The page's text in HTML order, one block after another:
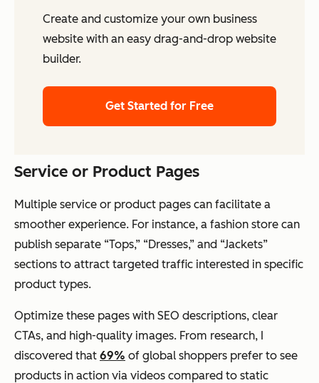
Create and customize your own business
website with an easy drag-and-drop website
builder.
Get Started for Free
Service or Product Pages
Multiple service or product pages can facilitate a
smoother experience. For instance, a fashion store can
publish separate “Tops,” “Dresses,” and “Jackets”
sections to attract targeted traffic interested in specific
product types.
Optimize these pages with SEO descriptions, clear
CTAs, and high-quality images. From research, I
discovered that 69% of global shoppers prefer to see
products in action via videos compared to static